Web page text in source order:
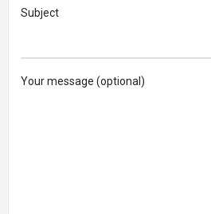
Subject
Your message (optional)